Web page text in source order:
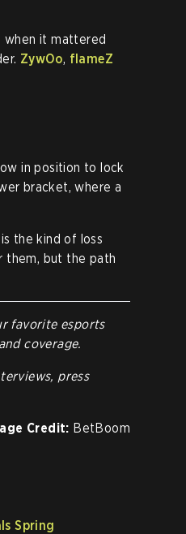
when it mattered
ZywOo, flameZ
in position to lock
bracket, where a
the kind of loss
them, but the path
favorite esports
coverage.
press
Credit: BetBoom
Spring